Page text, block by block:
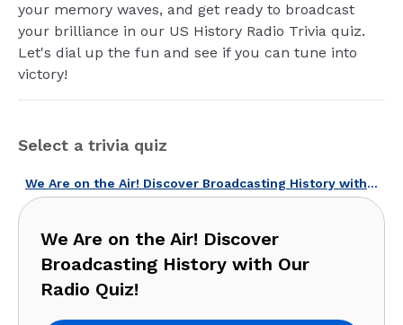
your memory waves, and get ready to broadcast
your brilliance in our US History Radio Trivia quiz.
Let's dial up the fun and see if you can tune into
victory!
Select a trivia quiz
We Are on the Air! Discover Broadcasting History with Our Radio Quiz!
We Are on the Air! Discover
Broadcasting History with Our
Radio Quiz!